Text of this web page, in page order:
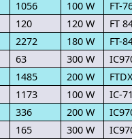
1056 100 W
FT-
120 120 W
FT
2272 180 W
FT-
63 300 W
1485 200 W
1173 100 W
IC-
336 200 W
165 300 W